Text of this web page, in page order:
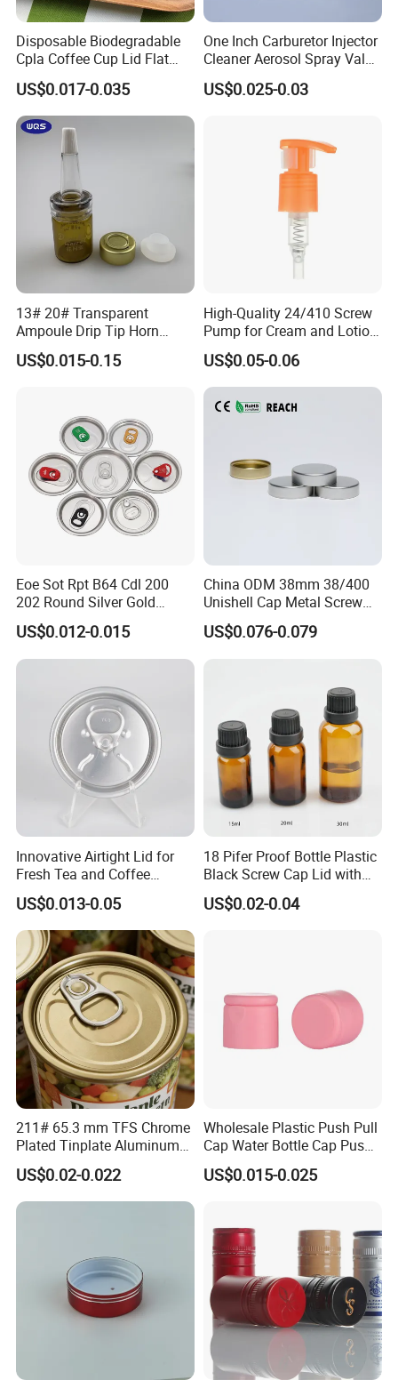
Disposable Biodegradable
Cpla Coffee Cup Lid Flat
Cover Lid 100% PLA
Material OEM Design Cup
with Lid for Hot Drink
US$0.017-0.035
One Inch Carburetor Injector
Cleaner Aerosol Spray Valve
for Vehicle Carcare Cans
US$0.025-0.03
13# 20# Transparent
Ampoule Drip Tip Horn
Head
US$0.015-0.15
High-Quality 24/410 Screw
Pump for Cream and Lotion
Dispensers
US$0.05-0.06
Eoe Sot Rpt B64 Cdl 200
202 Round Silver Gold
Colored Two Piece Epoxy
Bpani CRV Hollow Ring Pull
Custom Cap Lid Food and
Aluminium End
US$0.012-0.015
China ODM 38mm 38/400
Unishell Cap Metal Screw
Cap for Bottles Tinplate
ISO9001 FDA Compliance
US$0.076-0.079
Innovative Airtight Lid for
Fresh Tea and Coffee
Storage
US$0.013-0.05
18 Pifer Proof Bottle Plastic
Black Screw Cap Lid with
Tapered Inner for 25m
30ml50ml100ml Oil Glass
US$0.02-0.04
211# 65.3 mm TFS Chrome
Plated Tinplate Aluminum
Paste Coated Easy Open
End for Canned Seafood,
Fish & Meat
US$0.02-0.022
Wholesale Plastic Push Pull
Cap Water Bottle Cap Push
Pull Cover Cap
US$0.015-0.025